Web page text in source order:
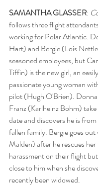
SAMANTHA GLASSER:
follows three flight
working for Polar Atlantic.
Hart) and Bergie (Lois
seasoned employees, but
Tiffin) is the new girl, an
passionate young woman
pilot (Hugh O'Brien). Donna
Franz (Karlheinz Bohm)
date and discovers he is
fallen family. Bergie goes
Malden) after he rescues
harassment on their flight
close to him when she
recently been widowed.